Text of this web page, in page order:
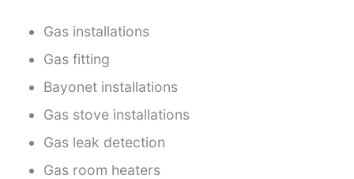
Gas installations
Gas fitting
Bayonet installations
Gas stove installations
Gas leak detection
Gas room heaters